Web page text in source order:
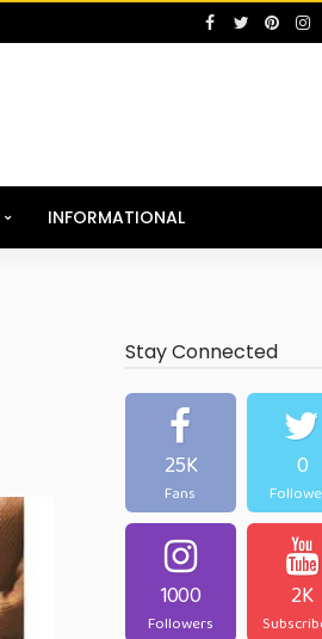
INFORMATIONAL
Stay Connected
25K
Fans
0
1000
Followers
2K